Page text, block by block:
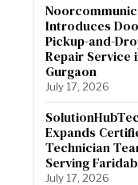
Introduces
Pickup-and-
Repair Service
Gurgaon
July 17, 2026
Expands
Technician
Serving
July 17, 2026